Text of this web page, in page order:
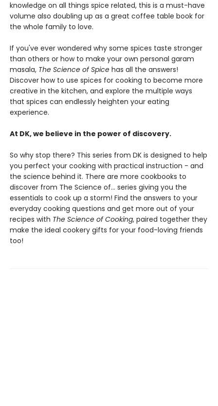
knowledge on all things spice related, this is a must-have
volume also doubling up as a great coffee table book for
the whole family to love.
If you've ever wondered why some spices taste stronger
than others or how to make your own personal garam
masala, The Science of Spice has all the answers!
Discover how to use spices for cooking to become more
creative in the kitchen, and explore the multiple ways
that spices can endlessly heighten your eating
experience.
At DK, we believe in the power of discovery.
So why stop there? This series from DK is designed to help
you perfect your cooking with practical instruction - and
the science behind it. There are more cookbooks to
discover from The Science of... series giving you the
essentials to cook up a storm! Find the answers to your
everyday cooking questions and get more out of your
recipes with The Science of Cooking, paired together they
make the ideal cookery gifts for your food-loving friends
too!